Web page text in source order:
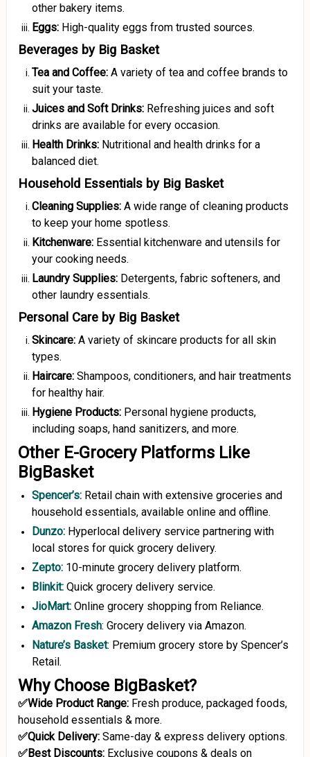
other bakery items.
Eggs: High-quality eggs from trusted sources.
Beverages by Big Basket
Tea and Coffee: A variety of tea and coffee brands to
suit your taste.
Juices and Soft Drinks: Refreshing juices and soft
drinks are available for every occasion.
Health Drinks: Nutritional and health drinks for a
balanced diet.
Household Essentials by Big Basket
Cleaning Supplies: A wide range of cleaning products
to keep your home spotless.
Kitchenware: Essential kitchenware and utensils for
your cooking needs.
Laundry Supplies: Detergents, fabric softeners, and
other laundry essentials.
Personal Care by Big Basket
Skincare: A variety of skincare products for all skin
types.
Haircare: Shampoos, conditioners, and hair treatments
for healthy hair.
Hygiene Products: Personal hygiene products,
including soaps, hand sanitizers, and more.
Other E-Grocery Platforms Like
BigBasket
Spencer’s: Retail chain with extensive groceries and
household essentials, available online and offline.
Dunzo: Hyperlocal delivery service partnering with
local stores for quick grocery delivery.
Zepto: 10-minute grocery delivery platform.
Blinkit: Quick grocery delivery service.
JioMart: Online grocery shopping from Reliance.
Amazon Fresh: Grocery delivery via Amazon.
Nature’s Basket: Premium grocery store by Spencer’s
Retail.
Why Choose BigBasket?
✅Wide Product Range: Fresh produce, packaged foods,
household essentials & more.
✅Quick Delivery: Same-day & express delivery options.
✅Best Discounts: Exclusive coupons & deals on